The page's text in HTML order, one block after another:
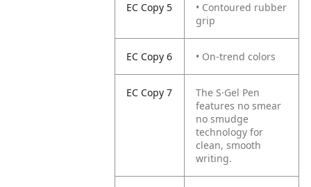
EC Copy 5
• Contoured rubber
grip
EC Copy 6 • On-trend colors
EC Copy 7
The S·Gel Pen
features no smear
no smudge
technology for
clean, smooth
writing.